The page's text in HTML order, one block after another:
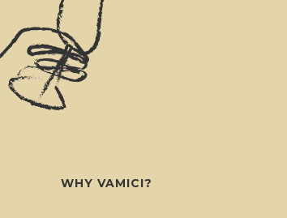
WHY VAMICI?